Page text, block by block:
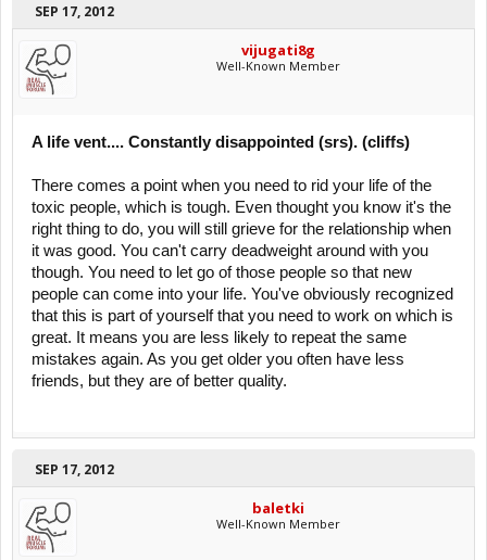
SEP 17, 2012
vijugati8g
Well-Known Member
A life vent.... Constantly disappointed (srs). (cliffs)
There comes a point when you need to rid your life of the
toxic people, which is tough. Even thought you know it's the
right thing to do, you will still grieve for the relationship when
it was good. You can't carry deadweight around with you
though. You need to let go of those people so that new
people can come into your life. You've obviously recognized
that this is part of yourself that you need to work on which is
great. It means you are less likely to repeat the same
mistakes again. As you get older you often have less
friends, but they are of better quality.
SEP 17, 2012
baletki
Well-Known Member